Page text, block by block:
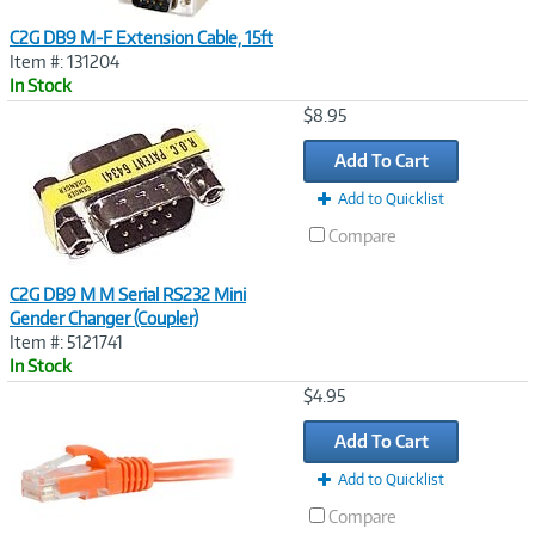
C2G DB9 M-F Extension Cable, 15ft
Item #: 131204
In Stock
C2G DB9 M M Serial RS232 Mini
Gender Changer (Coupler)
Item #: 5121741
In Stock
$8.95
Add To Cart
Add to Quicklist
Compare
$4.95
Add To Cart
Add to Quicklist
Compare